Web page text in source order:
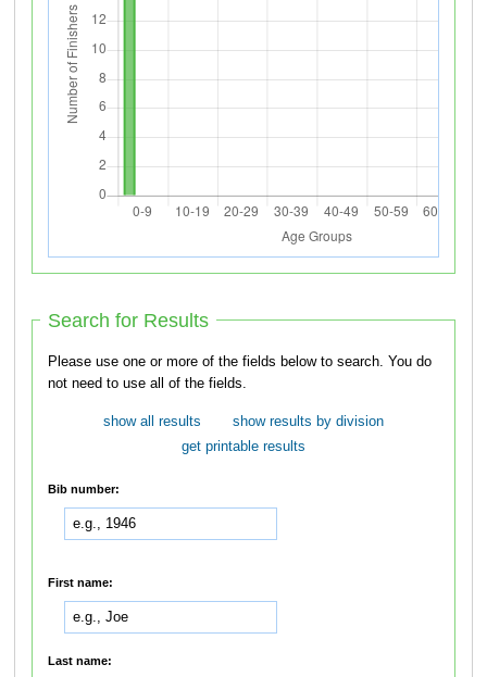
Search for Results
Please use one or more of the fields below to search. You do
not need to use all of the fields.
show all results
show results by division
get printable results
Bib number:
First name:
Last name: